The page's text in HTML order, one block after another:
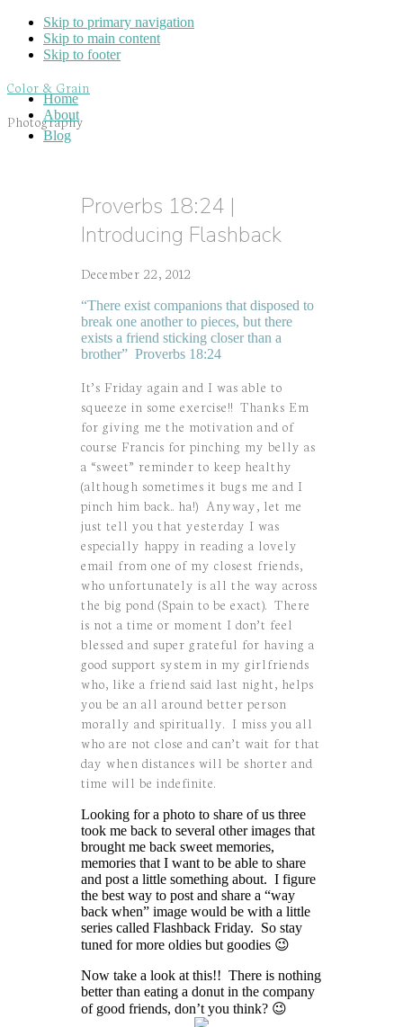
Skip to primary navigation
Skip to main content
Skip to footer
Color & Grain
Photography
Blog
Home
About
Proverbs 18:24 |
Introducing Flashback
December 22, 2012
“There exist companions that disposed to
break one another to pieces, but there
exists a friend sticking closer than a
brother” Proverbs 18:24
It’s Friday again and I was able to
squeeze in some exercise!! Thanks Em
for giving me the motivation and of
course Francis for pinching my belly as
a “sweet” reminder to keep healthy
(although sometimes it bugs me and I
pinch him back.. ha!) Anyway, let me
just tell you that yesterday I was
especially happy in reading a lovely
email from one of my closest friends,
who unfortunately is all the way across
the big pond (Spain to be exact). There
is not a time or moment I don’t feel
blessed and super grateful for having a
good support system in my girlfriends
who, like a friend said last night, helps
you be an all around better person
morally and spiritually. I miss you all
who are not close and can’t wait for that
day when distances will be shorter and
time will be indefinite.
Looking for a photo to share of us three
took me back to several other images that
brought me back sweet memories,
memories that I want to be able to share
and post a little something about. I figure
the best way to post and share a “way
back when” image would be with a little
series called Flashback Friday. So stay
tuned for more oldies but goodies 😉
Now take a look at this!! There is nothing
better than eating a donut in the company
of good friends, don’t you think? 😉